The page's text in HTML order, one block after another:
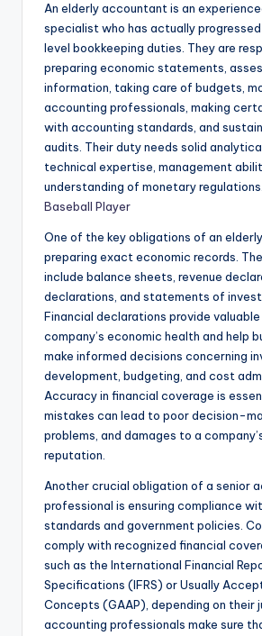
An elderly accountant is an
specialist who has actually
level bookkeeping duties. They are
preparing economic statements,
information, taking care of budgets,
accounting professionals, making
with accounting standards, and
audits. Their duty needs solid
technical expertise, management
understanding of monetary regulations.
Baseball Player
One of the key obligations of an
preparing exact economic records.
include balance sheets, revenue
declarations, and statements of
Financial declarations provide
company’s economic health and help
make informed decisions concerning
development, budgeting, and cost
Accuracy in financial coverage is
mistakes can lead to poor decision-
problems, and damages to a
reputation.
Another crucial obligation of a senior
professional is ensuring compliance
standards and government policies.
comply with recognized financial
such as the International Financial
Specifications (IFRS) or Usually
Concepts (GAAP), depending on their
accounting professionals make sure